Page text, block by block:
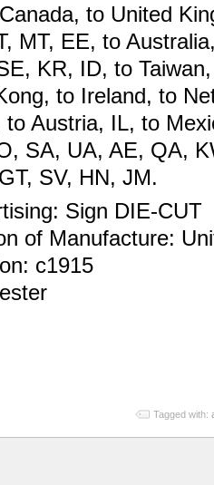
to United
MT, EE, to
KR, ID, to
to Ireland, to
to Austria, IL, to
SA, UA, AE, QA,
SV, HN, JM.
Sign DIE-CUT
of Manufacture:
c1915
Tagged with: